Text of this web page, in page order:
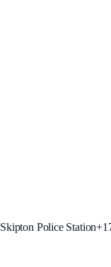
Skipton Police Station+